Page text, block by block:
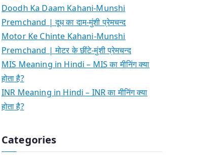
Doodh Ka Daam Kahani-Munshi
Premchand | दूध का दाम-मुंशी प्रेमचन्द
Motor Ke Chinte Kahani-Munshi
Premchand | मोटर के छींटे-मुंशी प्रेमचन्द
MIS Meaning in Hindi – MIS का मीनिंग क्या
होता है?
INR Meaning in Hindi – INR का मीनिंग क्या
होता है?
Categories